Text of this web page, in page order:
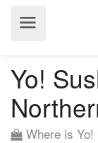
Yo!
Where is